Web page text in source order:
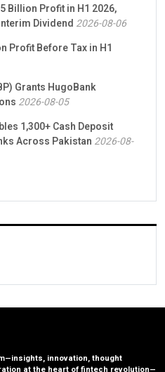
Billion Profit in H1 2026,
Dividend 2026-08-06
Profit Before Tax in H1
Grants HugoBank
2026-08-05
1,300+ Cash Deposit
Across Pakistan 2026-08-
innovation, thought
at the heart of fintech revolution—